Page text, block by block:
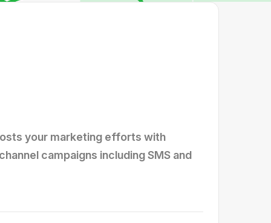
your marketing efforts with
campaigns including SMS and